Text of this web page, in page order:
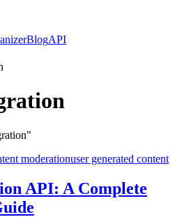
BlogAPI
"
moderationuser generated content
API: A Complete